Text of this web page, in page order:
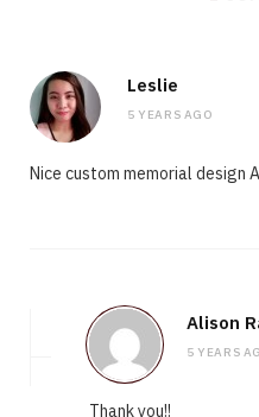
Leslie
5 YEARS AGO
Nice custom memorial design
Alison
5 YEARS
Thank you!!